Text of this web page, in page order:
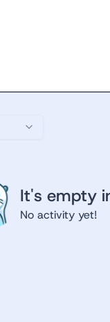
It's empty
No activity yet!